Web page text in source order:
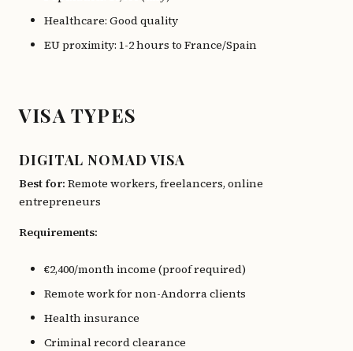
Healthcare: Good quality
EU proximity: 1-2 hours to France/Spain
VISA TYPES
DIGITAL NOMAD VISA
Best for: Remote workers, freelancers, online
entrepreneurs
Requirements:
€2,400/month income (proof required)
Remote work for non-Andorra clients
Health insurance
Criminal record clearance